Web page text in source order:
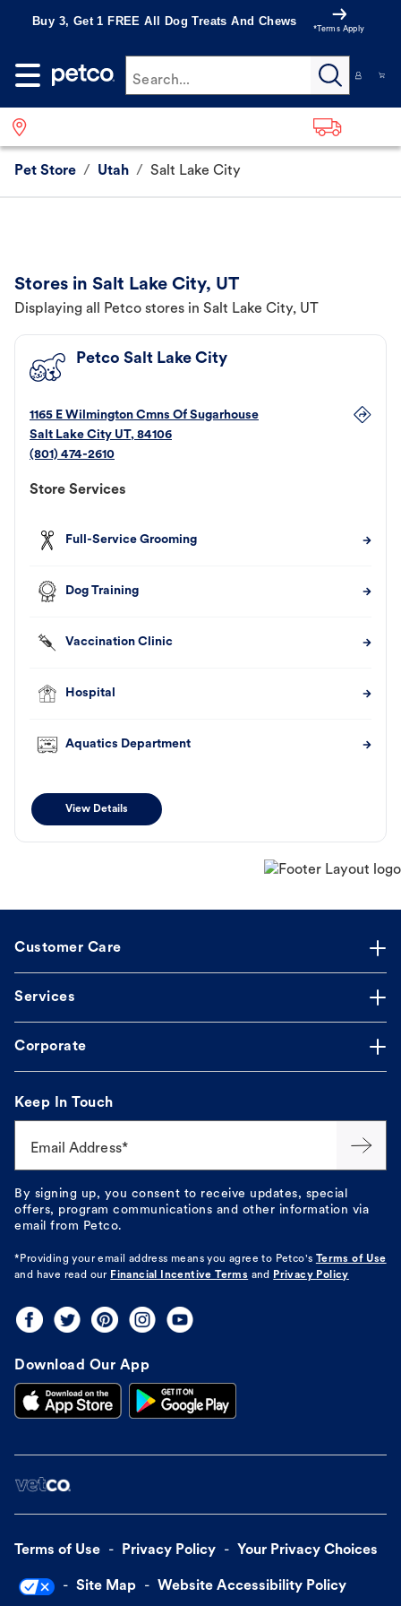
Buy 3, Get 1 FREE All Dog Treats And Chews
*Terms Apply
Search...
Pet Store / Utah / Salt Lake City
Stores in Salt Lake City, UT
Displaying all Petco stores in Salt Lake City, UT
Petco Salt Lake City
1165 E Wilmington Cmns Of Sugarhouse
Salt Lake City UT, 84106
(801) 474-2610
Store Services
Full-Service Grooming
Dog Training
Vaccination Clinic
Hospital
Aquatics Department
View Details
Customer Care
Services
Corporate
Keep In Touch
Email Address*
By signing up, you consent to receive updates, special
offers, program communications and other information via
email from Petco.
*Providing your email address means you agree to Petco's
Terms of Use
and have read our Financial Incentive Terms and Privacy Policy
Download Our App
Terms of Use Privacy Policy Your Privacy Choices
Site Map Website Accessibility Policy